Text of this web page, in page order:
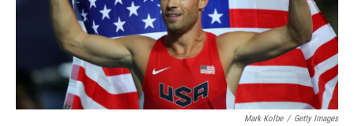
Mark Kolbe / Getty Images